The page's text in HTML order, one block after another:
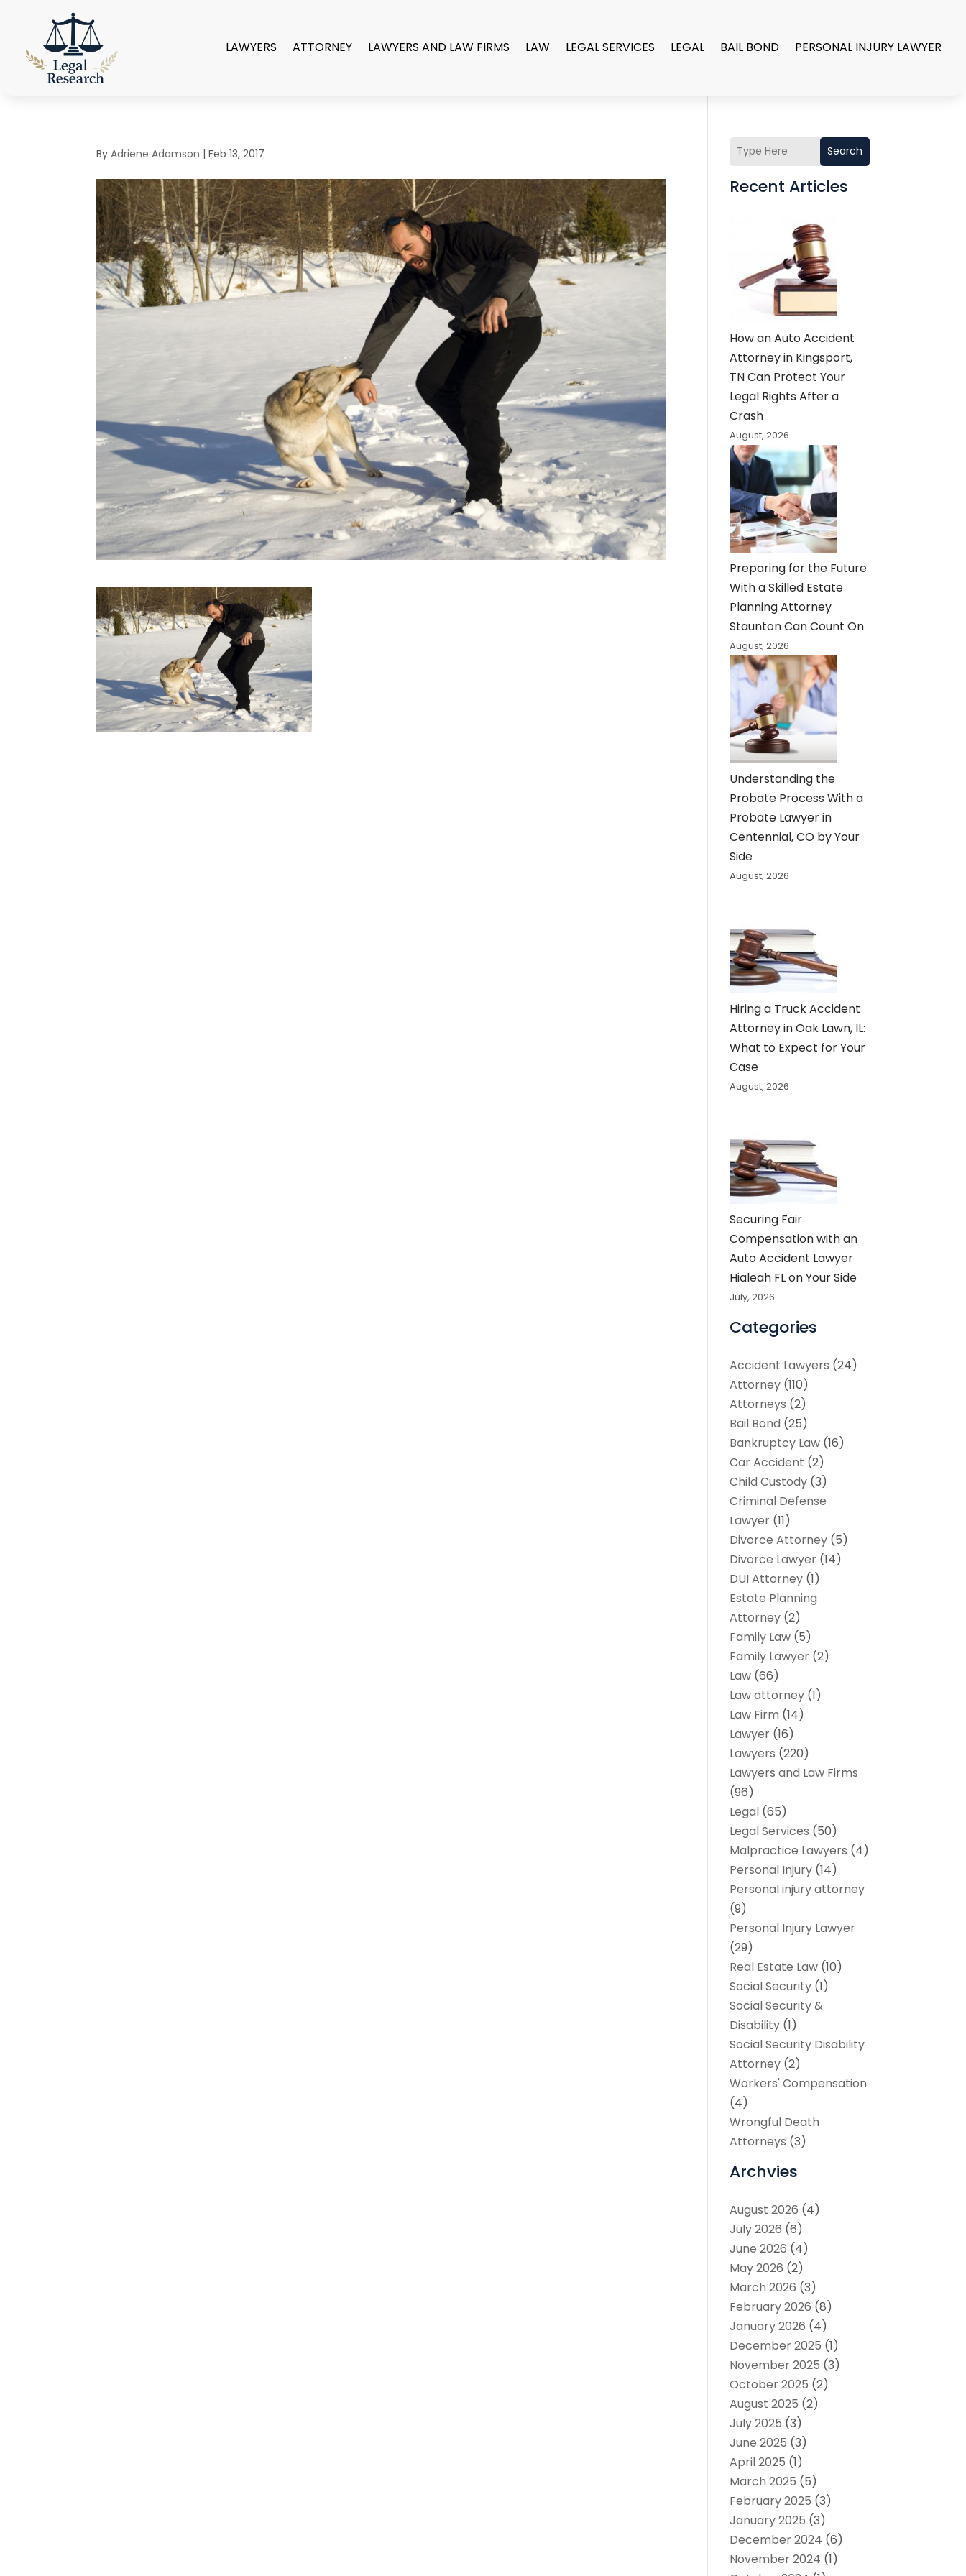
LAWYERS ATTORNEY LAWYERS AND LAW FIRMS LAW LEGAL SERVICES LEGAL BAIL BOND PERSONAL INJURY LAWYER
ByAdriene Adamson |Feb 13, 2017 Search
Recent Articles
How an Auto Accident
Attorney in Kingsport,
TN Can Protect Your
Legal Rights After a
Crash
August, 2026
Preparing for the Future
With a Skilled Estate
Planning Attorney
Staunton Can Count On
August, 2026
Understanding the
Probate Process With a
Probate Lawyer in
Centennial, CO by Your
Side
August, 2026
Hiring a Truck Accident
Attorney in Oak Lawn, IL:
What to Expect for Your
Case
August, 2026
Securing Fair
Compensation with an
Auto Accident Lawyer
Hialeah FL on Your Side
July, 2026
Categories
Accident Lawyers (24)
Attorney (110)
Attorneys (2)
Bail Bond (25)
Bankruptcy Law (16)
Car Accident (2)
Child Custody (3)
Criminal Defense
Lawyer (11)
Divorce Attorney (5)
Divorce Lawyer (14)
DUI Attorney (1)
Estate Planning
Attorney (2)
Family Law (5)
Family Lawyer (2)
Law (66)
Law attorney (1)
Law Firm (14)
Lawyer (16)
Lawyers (220)
Lawyers and Law Firms
(96)
Legal (65)
Legal Services (50)
Malpractice Lawyers (4)
Personal Injury (14)
Personal injury attorney
(9)
Personal Injury Lawyer
(29)
Real Estate Law (10)
Social Security (1)
Social Security &
Disability (1)
Social Security Disability
Attorney (2)
Workers' Compensation
(4)
Wrongful Death
Attorneys (3)
Archvies
August 2026 (4)
July 2026 (6)
June 2026 (4)
May 2026 (2)
March 2026 (3)
February 2026 (8)
January 2026 (4)
December 2025 (1)
November 2025 (3)
October 2025 (2)
August 2025 (2)
July 2025 (3)
June 2025 (3)
April 2025 (1)
March 2025 (5)
February 2025 (3)
January 2025 (3)
December 2024 (6)
November 2024 (1)